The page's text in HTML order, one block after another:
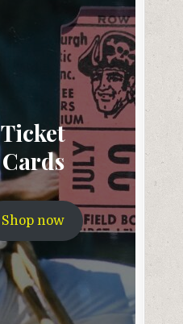
Ticket
Cards
Shop now